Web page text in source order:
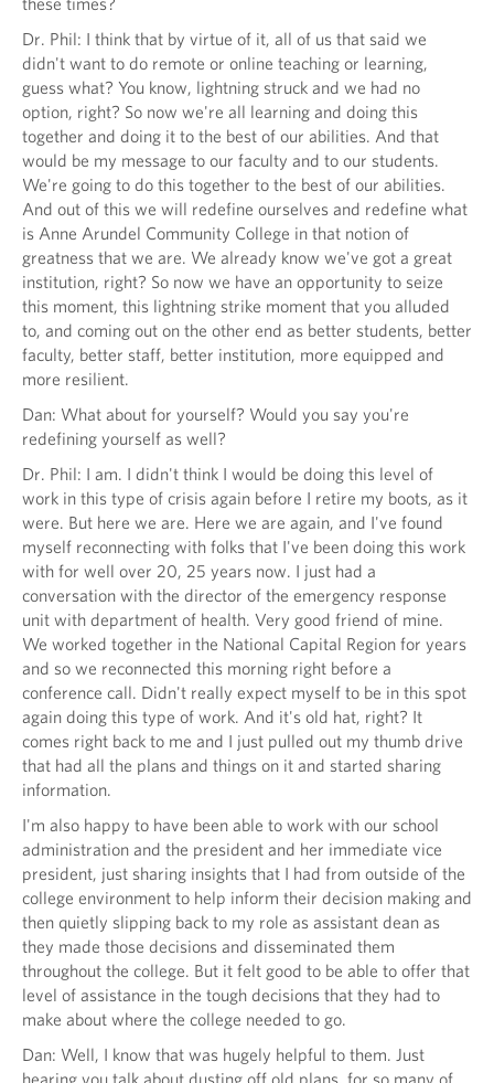
Dr. Phil: I think that by virtue of it, all of us that said we
didn't want to do remote or online teaching or learning,
guess what? You know, lightning struck and we had no
option, right? So now we're all learning and doing this
together and doing it to the best of our abilities. And that
would be my message to our faculty and to our students.
We're going to do this together to the best of our abilities.
And out of this we will redefine ourselves and redefine what
is Anne Arundel Community College in that notion of
greatness that we are. We already know we've got a great
institution, right? So now we have an opportunity to seize
this moment, this lightning strike moment that you alluded
to, and coming out on the other end as better students, better
faculty, better staff, better institution, more equipped and
more resilient.
Dan: What about for yourself? Would you say you're
redefining yourself as well?
Dr. Phil: I am. I didn't think I would be doing this level of
work in this type of crisis again before I retire my boots, as it
were. But here we are. Here we are again, and I've found
myself reconnecting with folks that I've been doing this work
with for well over 20, 25 years now. I just had a
conversation with the director of the emergency response
unit with department of health. Very good friend of mine.
We worked together in the National Capital Region for years
and so we reconnected this morning right before a
conference call. Didn't really expect myself to be in this spot
again doing this type of work. And it's old hat, right? It
comes right back to me and I just pulled out my thumb drive
that had all the plans and things on it and started sharing
information.
I'm also happy to have been able to work with our school
administration and the president and her immediate vice
president, just sharing insights that I had from outside of the
college environment to help inform their decision making and
then quietly slipping back to my role as assistant dean as
they made those decisions and disseminated them
throughout the college. But it felt good to be able to offer that
level of assistance in the tough decisions that they had to
make about where the college needed to go.
Dan: Well, I know that was hugely helpful to them. Just
hearing you talk about dusting off old plans, for so many of